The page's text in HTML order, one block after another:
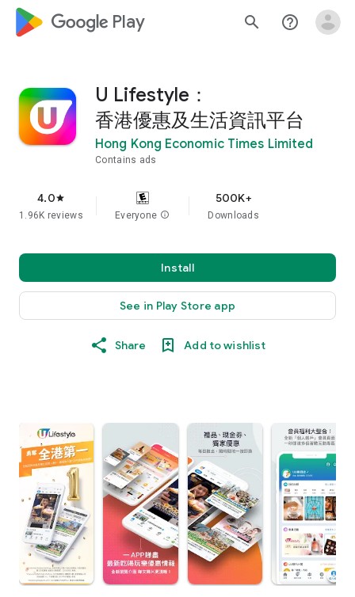
google_logo Play search help_outline
U Lifestyle：
香港優惠及生活資訊平台
Hong Kong Economic Times Limited
Contains ads
4.0star
1.96K reviews Everyone info
500K+
Downloads
Install
See in Play Store app
Share Add to wishlist